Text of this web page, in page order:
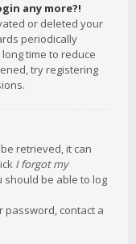
any more?!
or deleted your
periodically
time to reduce
try registering
retrieved, it can
I forgot my
should be able to log
password, contact a